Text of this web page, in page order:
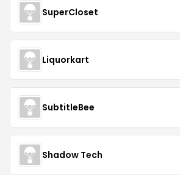
SuperCloset
Liquorkart
SubtitleBee
Shadow Tech